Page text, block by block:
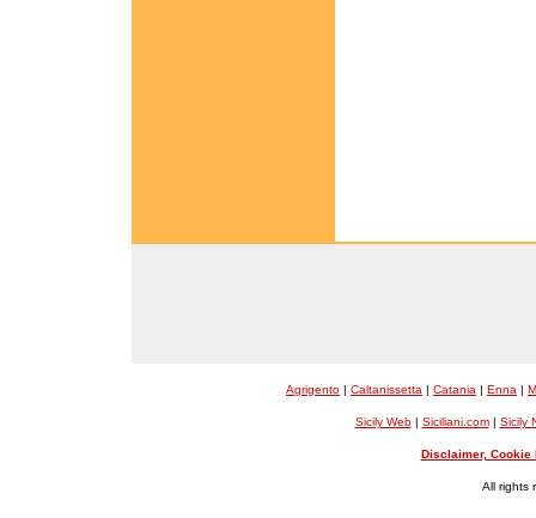
Agrigento | Caltanissetta | Catania | Enna |
Sicily Web| Siciliani.com| Sicily
Disclaimer,
All rights